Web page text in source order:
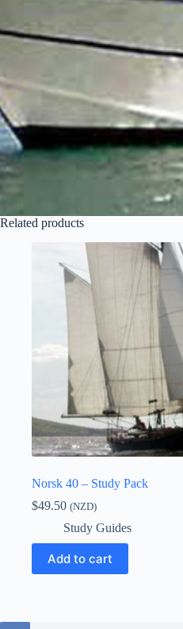
Related products
Norsk 40 – Study Pack
$49.50 (NZD)
Study Guides
Add to cart